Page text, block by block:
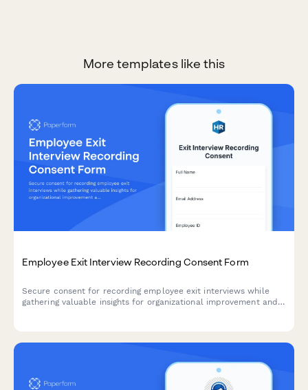
More templates like this
Employee Exit Interview Recording Consent Form
Secure consent for recording employee exit interviews while
gathering valuable insights for organizational improvement and